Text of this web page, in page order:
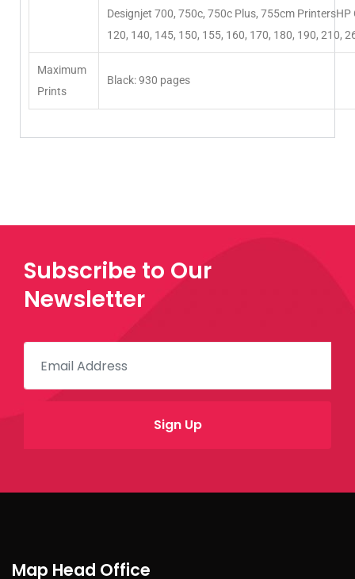
Designjet 700, 750c, 750c Plus, 755cm PrintersHP
120, 140, 145, 150, 155, 160, 170, 180, 190, 210,
Maximum
Prints
Black: 930 pages
Subscribe to Our
Newsletter
Map Head Office